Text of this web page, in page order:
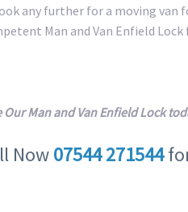
any further for a moving van
Man and Van Enfield
Our Man and Van Enfield Lock
Now07544 271544